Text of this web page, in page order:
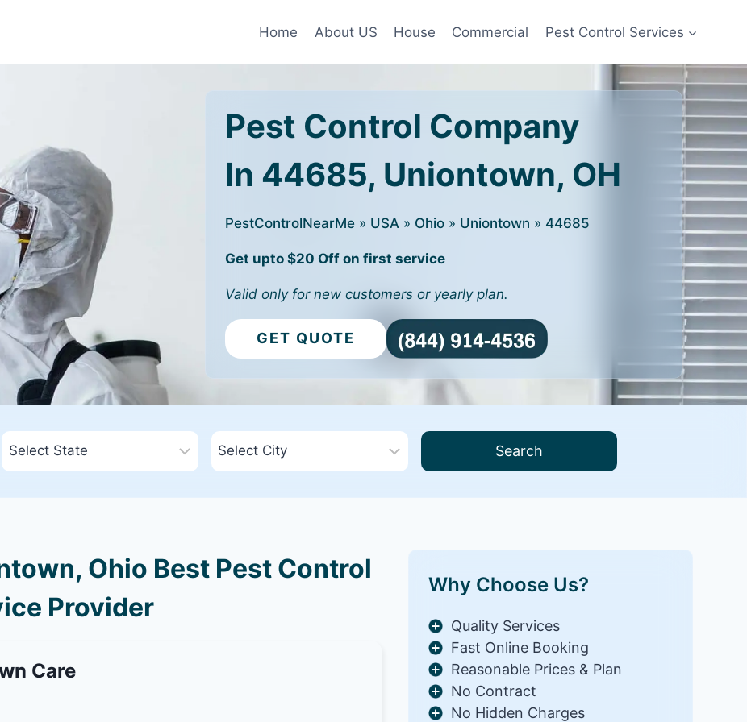
Home About US House Commercial Pest Control Services
Pest Control Company
In 44685, Uniontown, OH
PestControlNearMe » USA » Ohio » Uniontown » 44685
Get upto $20 Off on first service
Valid only for new customers or yearly plan.
GET QUOTE
Search
Ohio Best Pest Control
Provider
Care
Why Choose Us?
Quality Services
Fast Online Booking
Reasonable Prices & Plan
No Contract
No Hidden Charges